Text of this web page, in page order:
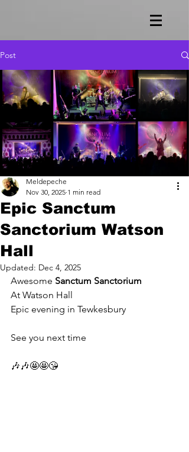
Post
Epic Sanctum
Sanctorium Watson
Hall
Meldepeche
Nov 30, 2025 1 min read
Updated: Dec 4, 2025
Awesome Sanctum Sanctorium
At Watson Hall
Epic evening in Tewkesbury
See you next time
🎶🎶🤩🤩😘